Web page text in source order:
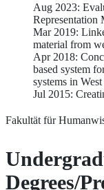
Aug 2023:
Representation
Mar 2019:
material from
Apr 2018:
based system
systems in
Jul 2015:
Fakultät für
Degrees/